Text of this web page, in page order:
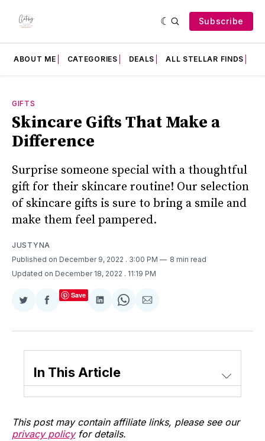
Subscribe
ABOUT ME CATEGORIES DEALS ALL STELLAR FINDS
GIFTS
Skincare Gifts That Make a
Difference
Surprise someone special with a thoughtful
gift for their skincare routine! Our selection
of skincare gifts is sure to bring a smile and
make them feel pampered.
JUSTYNA
Published on December 9, 2022 . 3:00 PM
8 min read
Updated on December 18, 2022 . 11:19 PM
Share
Twitter
Share
Facebook
Save
Share
LinkedIn
Share
WhatsApp
Share
Email
In This Article
This post may contain affiliate links, please see our
privacy policyfor details.